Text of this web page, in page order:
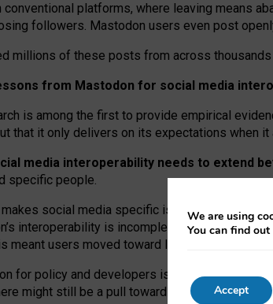
conventional platforms, where leaving means
followers. Mastodon users even post
millions of these posts from across
from Mastodon for social media
is among the first to provide empirical
that it only delivers on its expectations when
media interoperability needs to extend
specific people.
social media specific is “open
network”
interoperability is incomplete: not for
meant users moved toward larger providers,
for policy and developers is that interoperable
might still be a pull towards larger providers.
We are using
You can find
Accept